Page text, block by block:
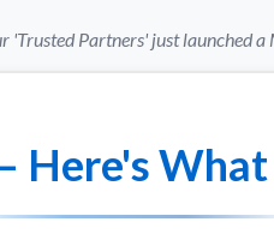
'Trusted Partners' just launched
Here's